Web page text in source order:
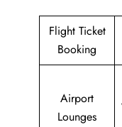
Flight Ticket
Booking
Airport
Lounges